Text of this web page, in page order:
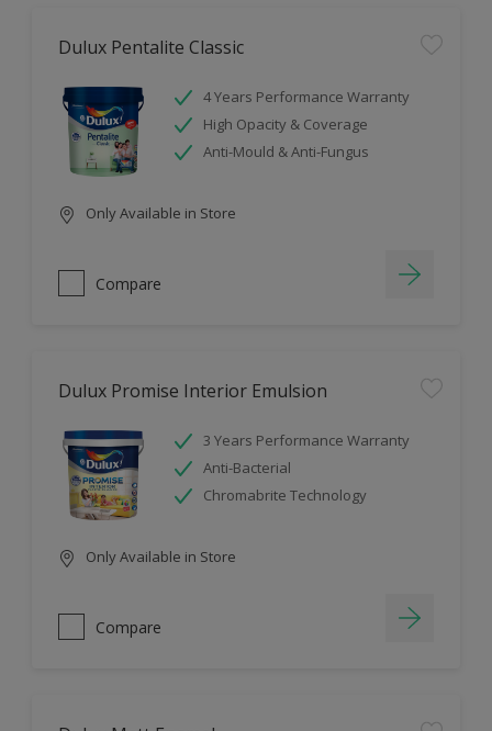
Dulux Pentalite Classic
4 Years Performance Warranty
High Opacity & Coverage
Anti-Mould & Anti-Fungus
Only Available in Store
Compare
Dulux Promise Interior Emulsion
3 Years Performance Warranty
Anti-Bacterial
Chromabrite Technology
Only Available in Store
Compare